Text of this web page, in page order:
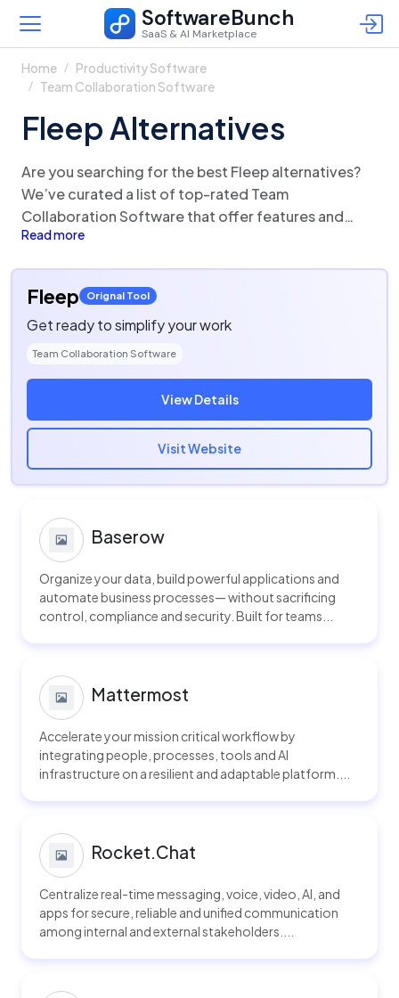
SoftwareBunch
SaaS & AI Marketplace
Home
Productivity Software
Team Collaboration Software
Fleep Alternatives
Are you searching for the best Fleep alternatives?
We’ve curated a list of top-rated Team
Collaboration Software that offer features and
functionalities similar to Fleep. There are a lot of
your business needs. Compare Fleep competitors in
one click and make the right choice!
Read more
Fleep Orignal Tool
Get ready to simplify your work
Team Collaboration Software
View Details
Visit Website
Baserow
Organize your data, build powerful applications and
automate business processes— without sacrificing
control, compliance and security. Built for teams...
Mattermost
Accelerate your mission critical workflow by
integrating people, processes, tools and AI
infrastructure on a resilient and adaptable platform....
Rocket.Chat
Centralize real-time messaging, voice, video, AI, and
apps for secure, reliable and unified communication
among internal and external stakeholders....